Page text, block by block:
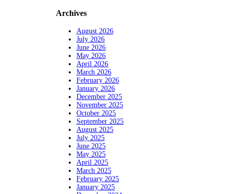
Archives
August 2026
July 2026
June 2026
May 2026
April 2026
March 2026
February 2026
January 2026
December 2025
November 2025
October 2025
September 2025
August 2025
July 2025
June 2025
May 2025
April 2025
March 2025
February 2025
January 2025